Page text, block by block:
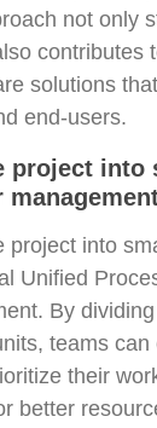
not only
contributes
solutions
end-users.
project into
project into
Unified
By
teams can
their
better